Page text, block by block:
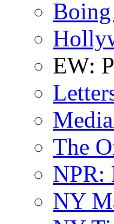
EW:
The
NPR:
NY